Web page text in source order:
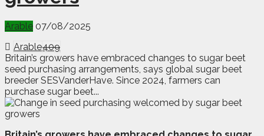
Arable 07/08/2025
Arable409
Britain’s growers have embraced changes to sugar beet
seed purchasing arrangements, says global sugar beet
breeder SESVanderHave. Since 2024, farmers can
purchase sugar beet...